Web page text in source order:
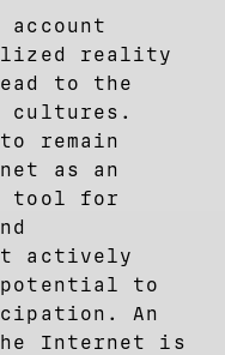
reality
to the
cultures.
remain
as an
tool for
actively
to
An
Internet is